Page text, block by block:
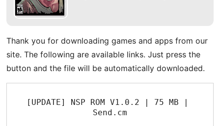
Thank you for downloading games and apps from our
site. The following are available links. Just press the
button and the file will be automatically downloaded.
[UPDATE] NSP ROM V1.0.2 | 75 MB |
Send.cm